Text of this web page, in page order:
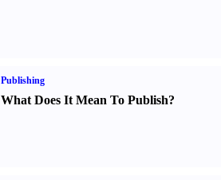
Publishing
What Does It Mean To Publish?